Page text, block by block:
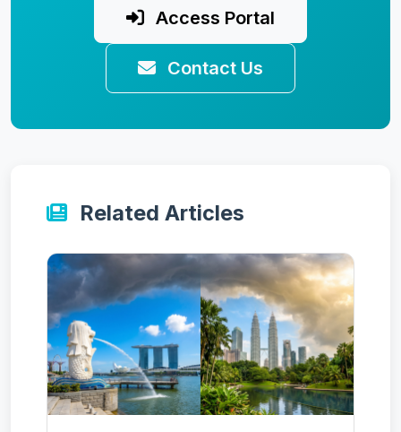
Access Portal
Contact Us
Related Articles